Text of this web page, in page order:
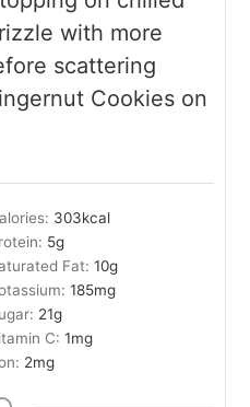
with more
scattering
Cookies on
303kcal
5g
Fat:10g
185mg
21g
C:1mg
2mg